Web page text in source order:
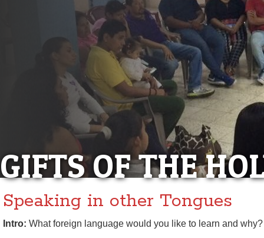
GIFTS OF THE
Speaking in other Tongues
Intro: What foreign language would you like to learn and why?